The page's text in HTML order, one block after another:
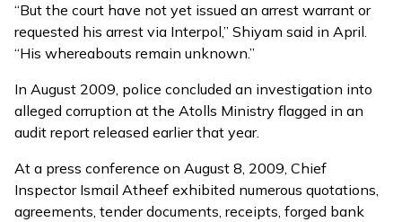
“But the court have not yet issued an arrest warrant or
requested his arrest via Interpol,” Shiyam said in April.
“His whereabouts remain unknown.”
In August 2009, police concluded an investigation into
alleged corruption at the Atolls Ministry flagged in an
audit report released earlier that year.
At a press conference on August 8, 2009, Chief
Inspector Ismail Atheef exhibited numerous quotations,
agreements, tender documents, receipts, forged bank